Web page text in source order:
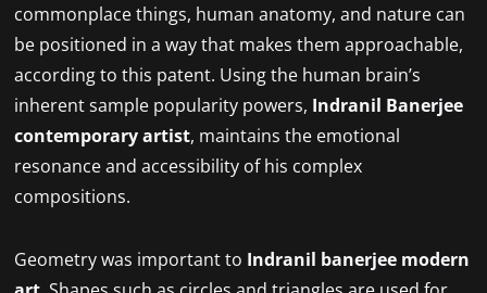
commonplace things, human anatomy, and nature can
be positioned in a way that makes them approachable,
according to this patent. Using the human brain’s
inherent sample popularity powers, Indranil Banerjee
contemporary artist, maintains the emotional
resonance and accessibility of his complex
compositions.
Geometry was important to Indranil banerjee modern